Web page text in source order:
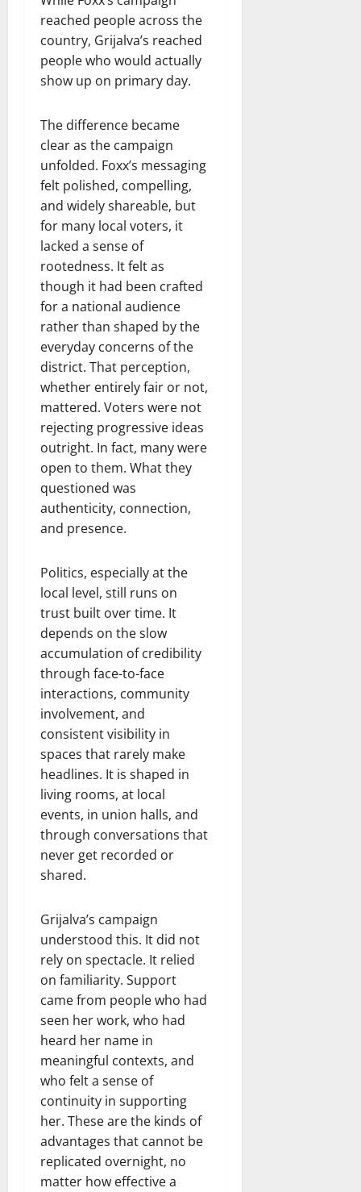
reached people across the
country, Grijalva’s reached
people who would actually
show up on primary day.
The difference became
clear as the campaign
unfolded. Foxx’s messaging
felt polished, compelling,
and widely shareable, but
for many local voters, it
lacked a sense of
rootedness. It felt as
though it had been crafted
for a national audience
rather than shaped by the
everyday concerns of the
district. That perception,
whether entirely fair or not,
mattered. Voters were not
rejecting progressive ideas
outright. In fact, many were
open to them. What they
questioned was
authenticity, connection,
and presence.
Politics, especially at the
local level, still runs on
trust built over time. It
depends on the slow
accumulation of credibility
through face-to-face
interactions, community
involvement, and
consistent visibility in
spaces that rarely make
headlines. It is shaped in
living rooms, at local
events, in union halls, and
through conversations that
never get recorded or
shared.
Grijalva’s campaign
understood this. It did not
rely on spectacle. It relied
on familiarity. Support
came from people who had
seen her work, who had
heard her name in
meaningful contexts, and
who felt a sense of
continuity in supporting
her. These are the kinds of
advantages that cannot be
replicated overnight, no
matter how effective a